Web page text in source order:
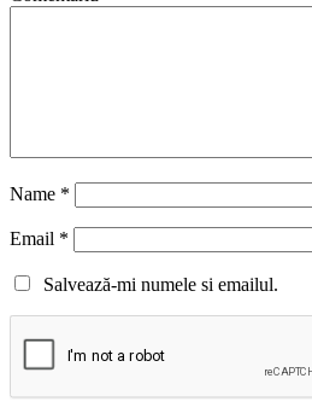
Name *
Email *
Salvează-mi numele si emailul.